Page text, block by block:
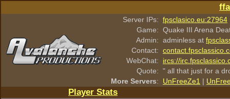
Server IPs: fpsclasico.eu:27964
Game: Quake III Arena
Admin: adminless at
Contact:
WebChat:
ircs://
Quote: " all that just for a
More Servers: UnFreeZe1 |
Player Stats